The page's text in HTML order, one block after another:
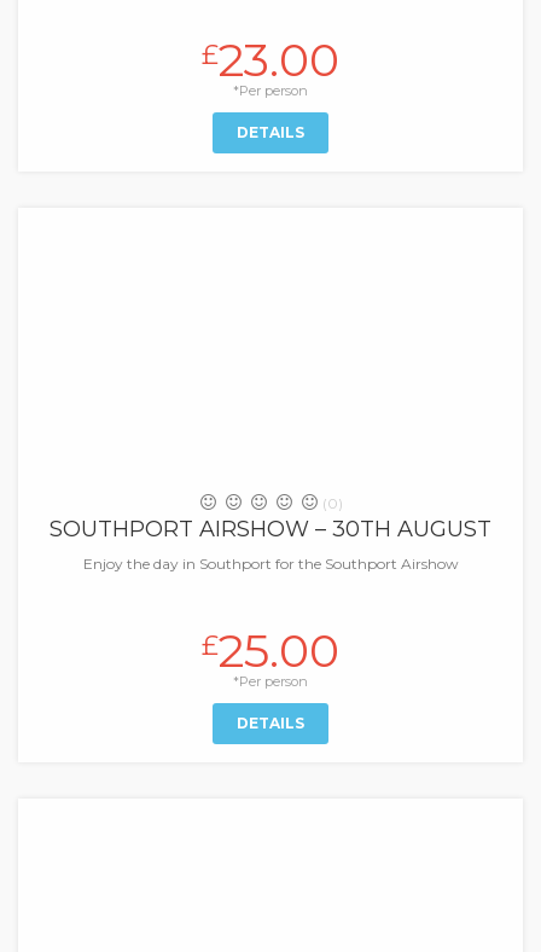
£23.00
*Per person
DETAILS
(0)
SOUTHPORT AIRSHOW – 30TH AUGUST
Enjoy the day in Southport for the Southport Airshow
£25.00
*Per person
DETAILS